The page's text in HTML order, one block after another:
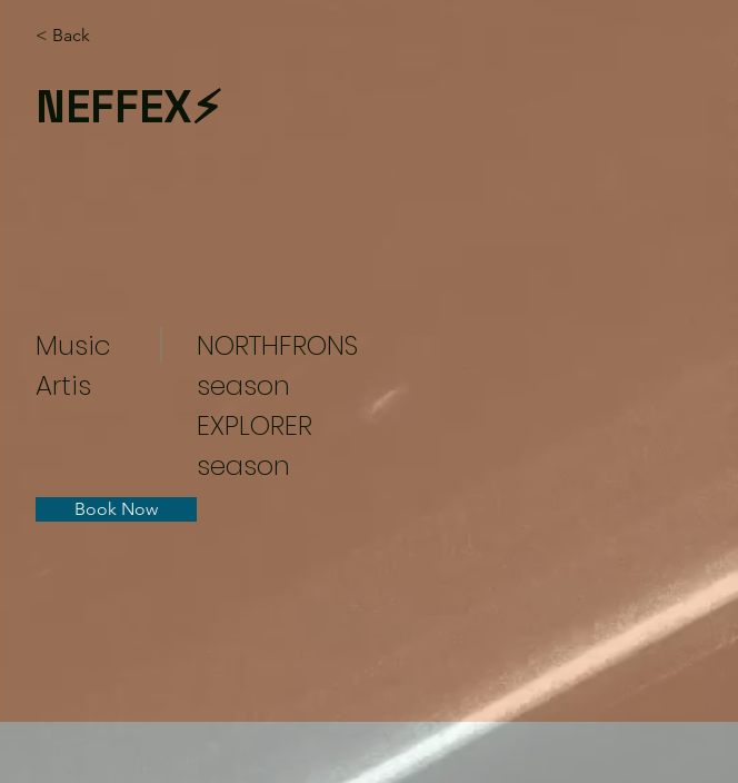
< Back
NEFFEX⚡
Music
Artis
NORTHFRONS
season
EXPLORER
season
Book Now